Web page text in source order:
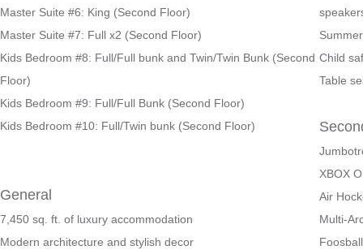
Master Suite #6: King (Second Floor)
Master Suite #7: Full x2 (Second Floor)
Kids Bedroom #8: Full/Full bunk and Twin/Twin Bunk (Second
Floor)
Kids Bedroom #9: Full/Full Bunk (Second Floor)
Kids Bedroom #10: Full/Twin bunk (Second Floor)
General
7,450 sq. ft. of luxury accommodation
Modern architecture and stylish decor
Child
Table
XBOX
Air
Multi-
Foosball